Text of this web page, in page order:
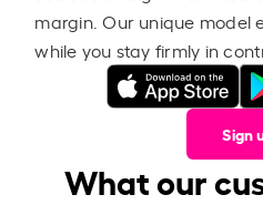
margin. Our unique model
while you stay firmly in
Sign
What our